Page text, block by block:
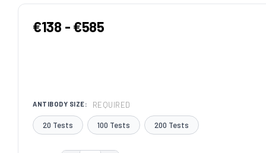
€138 - €585
ANTIBODY SIZE: REQUIRED
20 Tests 100 Tests 200 Tests